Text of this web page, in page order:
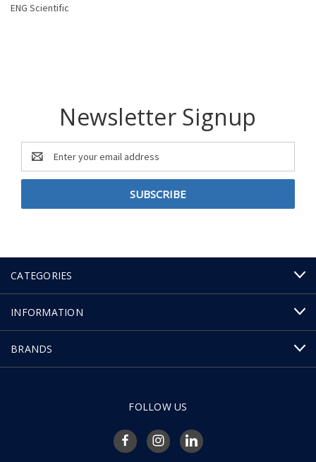
ENG Scientific
Newsletter Signup
Email
Address
CATEGORIES
INFORMATION
BRANDS
FOLLOW US